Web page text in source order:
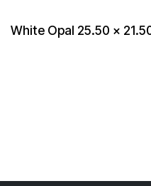
White Opal 25.50 x